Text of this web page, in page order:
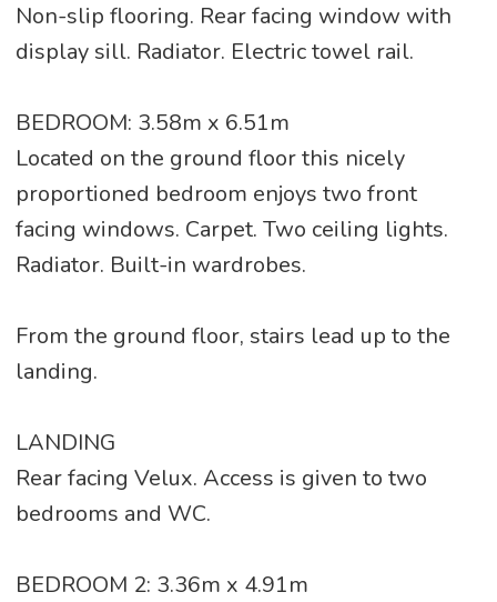
Non-slip flooring. Rear facing window with
display sill. Radiator. Electric towel rail.
BEDROOM: 3.58m x 6.51m
Located on the ground floor this nicely
proportioned bedroom enjoys two front
facing windows. Carpet. Two ceiling lights.
Radiator. Built-in wardrobes.
From the ground floor, stairs lead up to the
landing.
LANDING
Rear facing Velux. Access is given to two
bedrooms and WC.
BEDROOM 2: 3.36m x 4.91m